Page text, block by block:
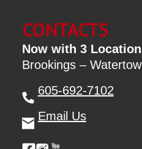
CONTACTS
Now with 3
Brookings –
605-692-7102
Email Us